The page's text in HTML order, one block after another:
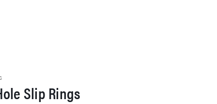
Slip Rings